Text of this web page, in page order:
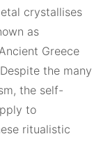
crystallises
as
Greece
the many
the self-
to
ritualistic